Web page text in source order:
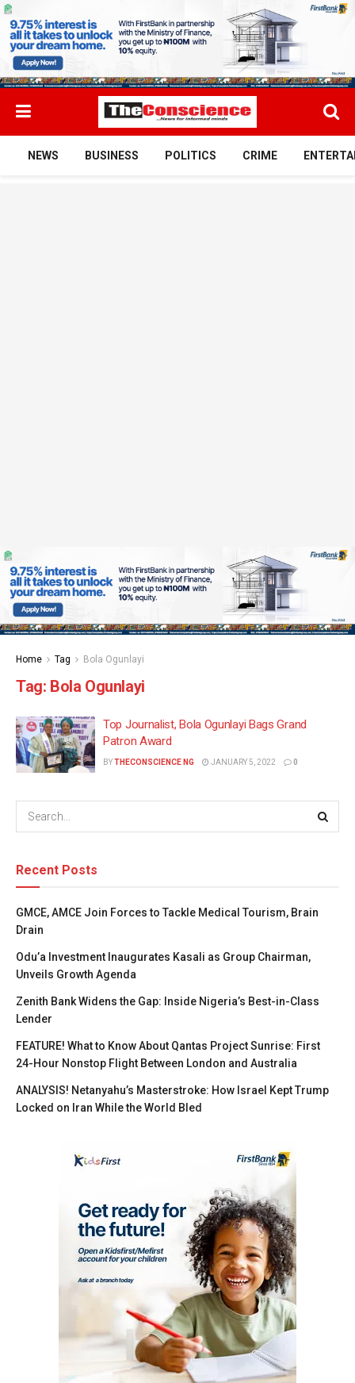
NEWS BUSINESS POLITICS CRIME
Home Tag Bola Ogunlayi
Tag: Bola Ogunlayi
Top Journalist, Bola Ogunlayi Bags Grand
Patron Award
BYTHECONSCIENCE NG JANUARY 5, 2022 0
Recent Posts
GMCE, AMCE Join Forces to Tackle Medical Tourism, Brain
Drain
Odu’a Investment Inaugurates Kasali as Group Chairman,
Unveils Growth Agenda
Zenith Bank Widens the Gap: Inside Nigeria’s Best-in-Class
Lender
FEATURE! What to Know About Qantas Project Sunrise: First
24-Hour Nonstop Flight Between London and Australia
ANALYSIS! Netanyahu’s Masterstroke: How Israel Kept Trump
Locked on Iran While the World Bled